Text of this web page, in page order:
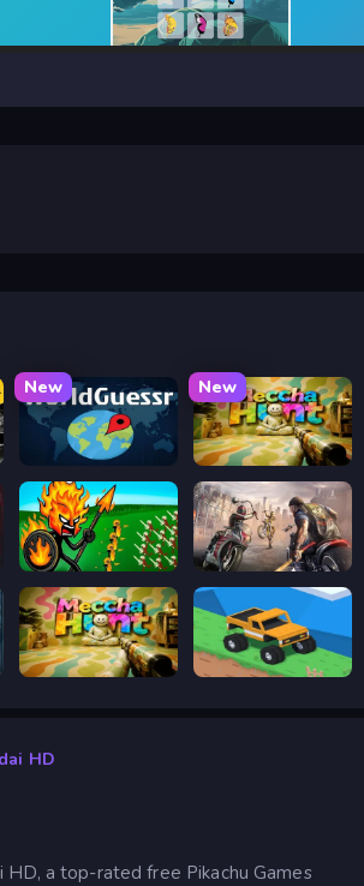
New
WorldGuessr
New
Meccha Hunt
Stick War Legacy Road Rage
Meccha Hunt Good to drive
HD
a top-rated free Pikachu Games